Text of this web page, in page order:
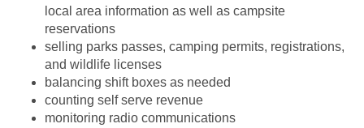
local area information as well as campsite
reservations
selling parks passes, camping permits, registrations,
and wildlife licenses
balancing shift boxes as needed
counting self serve revenue
monitoring radio communications